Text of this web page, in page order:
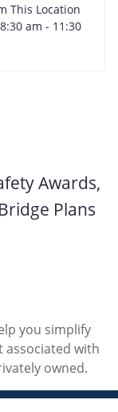
This Location
am - 11:30
Awards,
Plans
you simplify
associated with
owned.